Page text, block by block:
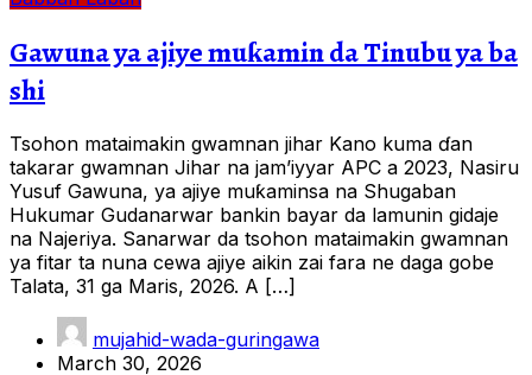
Gawuna ya ajiye muƙamin da Tinubu ya ba
shi
Tsohon mataimakin gwamnan jihar Kano kuma ɗan
takarar gwamnan Jihar na jam’iyyar APC a 2023, Nasiru
Yusuf Gawuna, ya ajiye muƙaminsa na Shugaban
Hukumar Gudanarwar bankin bayar da lamunin gidaje
na Najeriya. Sanarwar da tsohon mataimakin gwamnan
ya fitar ta nuna cewa ajiye aikin zai fara ne daga gobe
Talata, 31 ga Maris, 2026. A […]
mujahid-wada-guringawa
March 30, 2026